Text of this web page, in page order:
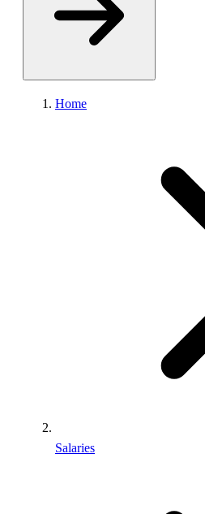
Home
Salaries